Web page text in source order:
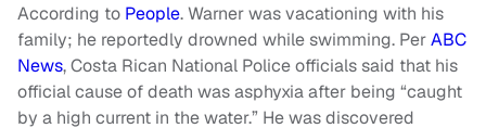
According to People. Warner was vacationing with his
family; he reportedly drowned while swimming. PerABC
News, Costa Rican National Police officials said that his
official cause of death was asphyxia after being “caught
by a high current in the water.” He was discovered